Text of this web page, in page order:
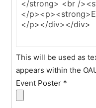
This will be used as
appears within the
Event Poster *